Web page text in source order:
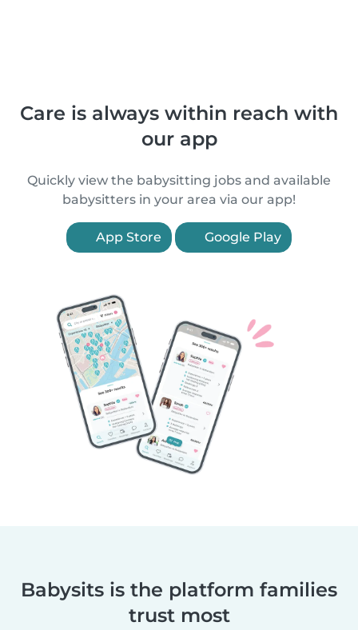
Care is always within reach with
our app
Quickly view the babysitting jobs and available
babysitters in your area via our app!
App Store Google Play
Babysits is the platform families
trust most